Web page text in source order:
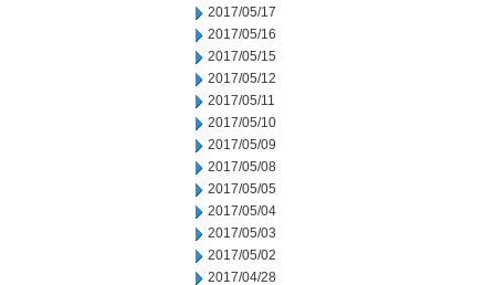
2017/05/17
2017/05/16
2017/05/15
2017/05/12
2017/05/11
2017/05/10
2017/05/09
2017/05/08
2017/05/05
2017/05/04
2017/05/03
2017/05/02
2017/04/28